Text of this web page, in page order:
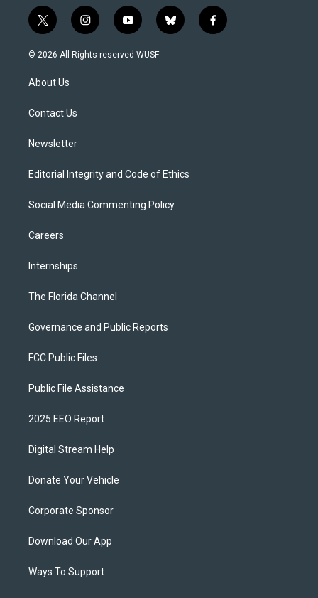
t
w
i
t
e
i
n
s
y
o
u
b
l
f
a
© 2026 All Rights reserved WUSF
About Us
Contact Us
Newsletter
Editorial Integrity and Code of Ethics
Social Media Commenting Policy
Careers
Internships
The Florida Channel
Governance and Public Reports
FCC Public Files
Public File Assistance
2025 EEO Report
Digital Stream Help
Donate Your Vehicle
Corporate Sponsor
Download Our App
Ways To Support